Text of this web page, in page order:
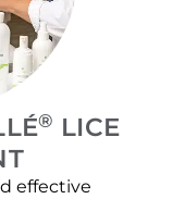
® LICE
effective